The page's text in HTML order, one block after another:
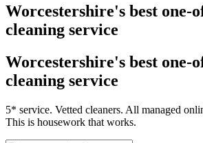
Worcestershire's best one-
cleaning service
Worcestershire's best one-
cleaning service
5* service. Vetted cleaners. All managed
This is housework that works.